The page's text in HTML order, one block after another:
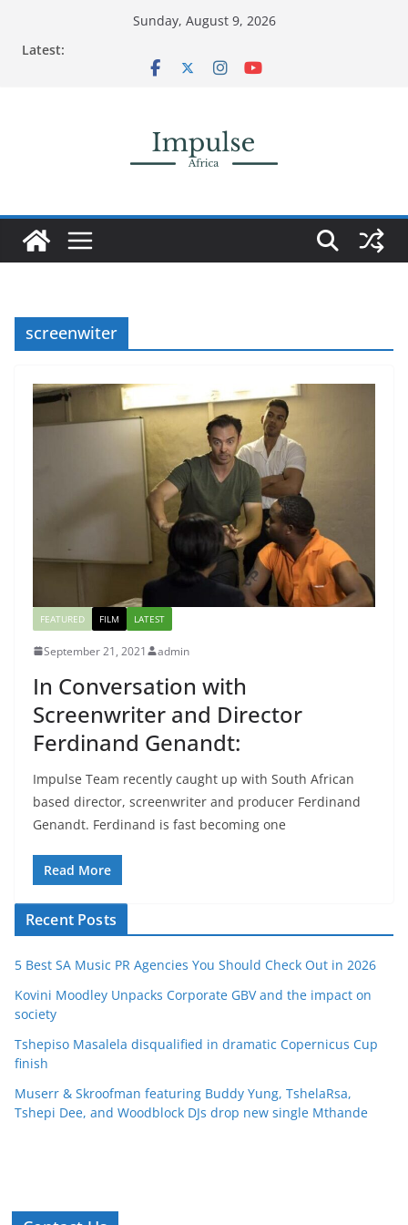
Sunday, August 9, 2026
Latest:
screenwiter
FEATURED FILM LATEST
September 21, 2021 admin
In Conversation with
Screenwriter and Director
Ferdinand Genandt:
Impulse Team recently caught up with South African
based director, screenwriter and producer Ferdinand
Genandt. Ferdinand is fast becoming one
Read More
Recent Posts
5 Best SA Music PR Agencies You Should Check Out in 2026
Kovini Moodley Unpacks Corporate GBV and the impact on
society
Tshepiso Masalela disqualified in dramatic Copernicus Cup
finish
Muserr & Skroofman featuring Buddy Yung, TshelaRsa,
Tshepi Dee, and Woodblock DJs drop new single Mthande